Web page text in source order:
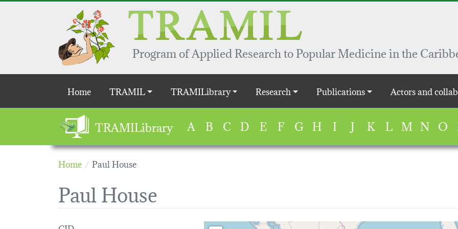
Skip to main content
Program of Applied Research to Popular Medicine in the
Main navigation
Home TRAMIL TRAMILibrary Research Publications Actors and
TRAMILibrary A B C D E F G H I J K L M N O
Home Paul House
Paul House
Loading map...